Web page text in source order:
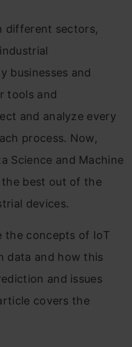
different sectors,
businesses and
tools and
and analyze every
process. Now,
Science and Machine
the best out of the
devices.
the concepts of IoT
data and how this
and issues
covers the